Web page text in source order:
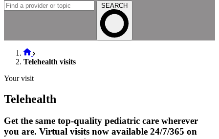
SEARCH
Telehealth visits
Your visit
Telehealth
Get the same top-quality pediatric care wherever
you are. Virtual visits now available 24/7/365 on